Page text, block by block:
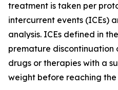
treatment is taken per
intercurrent events (ICEs)
analysis. ICEs defined in
premature discontinuation
drugs or therapies with a
weight before reaching